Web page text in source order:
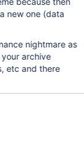
new one (data
nightmare as
archive
etc and there